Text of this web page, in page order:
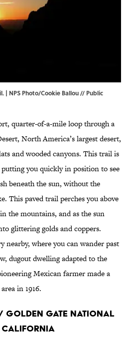
| NPS Photo/Cookie Ballou// Public
quarter-of-a-mile loop through a
North America’s largest desert,
and wooded canyons. This trail is
you quickly in position to see
beneath the sun, without the
This paved trail perches you above
the mountains, and as the sun
glittering golds and coppers.
nearby, where you can wander past
dugout dwelling adapted to the
Mexican farmer made a
in 1916.
Golden Gate National
California